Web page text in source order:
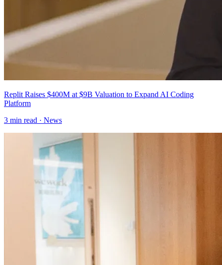
Replit Raises $400M at $9B Valuation to Expand AI Coding
Platform
3 min read · News